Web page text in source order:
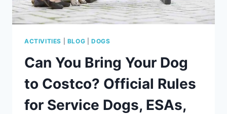
ACTIVITIES BLOG DOGS
Can You Bring Your Dog
to Costco? Official Rules
for Service Dogs, ESAs,